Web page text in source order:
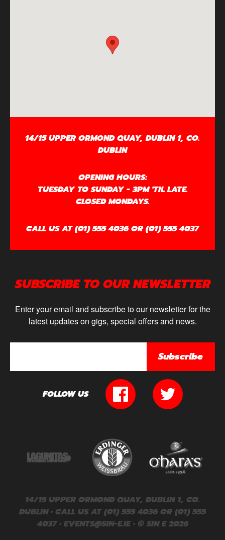
14/15 UPPER ORMOND QUAY, DUBLIN 1, CO.
DUBLIN
OPENING HOURS:
TUESDAY TO SUNDAY - 3PM 'TIL LATE.
CLOSED MONDAYS.
CALL US AT (01) 555 4036 OR (01) 555 4037
SUBSCRIBE TO OUR NEWSLETTER
Enter your email and subscribe to our newsletter for the
latest updates on gigs, special offers and news.
Subscribe
FOLLOW US
14/15 UPPER ORMOND QUAY, DUBLIN 1, CO.
DUBLIN • CALL US AT (01) 555 4036 OR (01) 555
4037 • EVENTS@SIN-E.IE• © SIN E 2026